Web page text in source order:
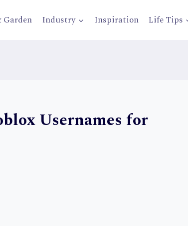
Garden Industry Inspiration Life Tips
Usernames for